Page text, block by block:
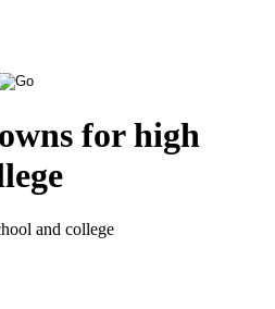
for high
and college